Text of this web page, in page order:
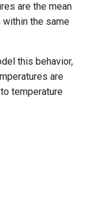
are the mean
within the same
this behavior,
are
temperature